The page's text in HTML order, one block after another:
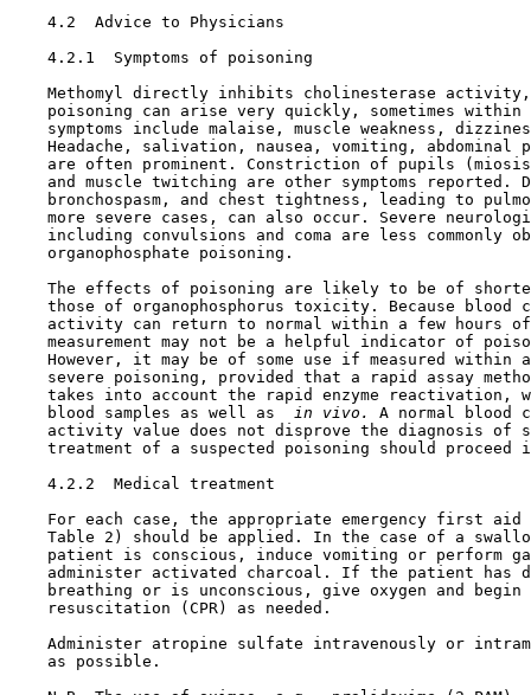
4.2  Advice to Physicians
4.2.1  Symptoms of poisoning
Methomyl directly inhibits cholinesterase
poisoning can arise very quickly, sometimes within
symptoms include malaise, muscle weakness,
Headache, salivation, nausea, vomiting, abdominal
are often prominent. Constriction of pupils
and muscle twitching are other symptoms reported.
bronchospasm, and chest tightness, leading to
more severe cases, can also occur. Severe
including convulsions and coma are less commonly
    organophosphate poisoning.
The effects of poisoning are likely to be of
those of organophosphorus toxicity. Because blood
activity can return to normal within a few hours
measurement may not be a helpful indicator of
However, it may be of some use if measured within
severe poisoning, provided that a rapid assay
takes into account the rapid enzyme reactivation,
    blood samples as well as
in vivo.
A normal blood
activity value does not disprove the diagnosis of
treatment of a suspected poisoning should proceed
4.2.2  Medical treatment
For each case, the appropriate emergency first aid
Table 2) should be applied. In the case of a
patient is conscious, induce vomiting or perform
administer activated charcoal. If the patient has
breathing or is unconscious, give oxygen and begin
    resuscitation (CPR) as needed.
Administer atropine sulfate intravenously or
    as possible.